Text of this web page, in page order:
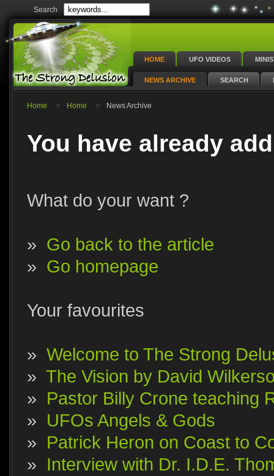
Search
HOME UFO VIDEOS
NEWS ARCHIVE SEARCH
Home Home News Archive
You have already
What do your want ?
» Go back to the article
» Go homepage
Your favourites
» Welcome to The Strong
» The Vision by David
» Pastor Billy Crone teaching
» UFOs Angels & Gods
» Patrick Heron on Coast to
» Interview with Dr. I.D.E.